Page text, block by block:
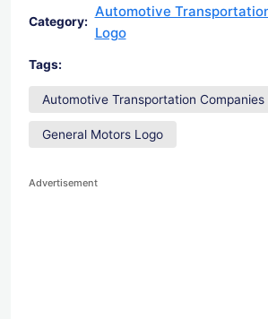
Category:
Automotive
Logo
Tags:
Automotive Transportation Companies
General Motors Logo
Advertisement